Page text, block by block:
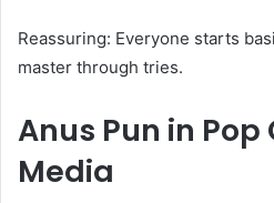
Reassuring: Everyone starts
master through tries.
Anus Pun in
Media